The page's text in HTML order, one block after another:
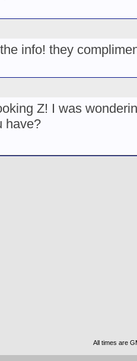
info! they
Z! I was
have?
All times are